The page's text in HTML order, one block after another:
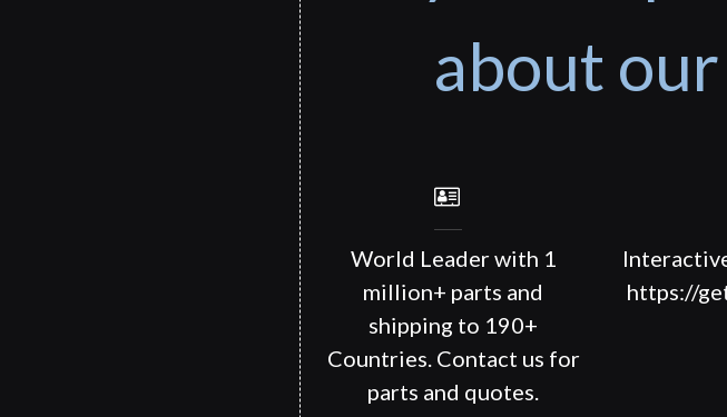
about
World Leader with 1
million+ parts and
shipping to 190+
Countries. Contact us for
parts and quotes.
https://